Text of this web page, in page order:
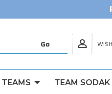
TEAM SODAK